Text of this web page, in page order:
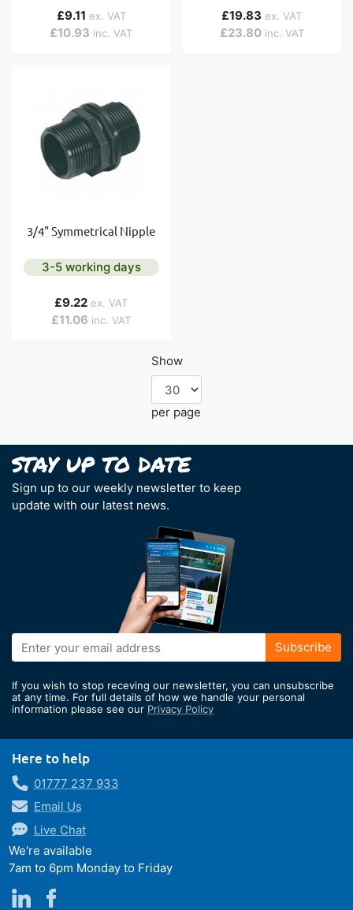
£10.93
£9.11
£23.80
£19.83
3/4" Symmetrical Nipple
3-5 working days
£11.06
£9.22
Show
per page
Sign up to our weekly newsletter to keep
update with our latest news.
Sign
Up
Our
Newsletter:
Subscribe
If you wish to stop receving our newsletter, you can unsubscribe
at any time. For full details of how we handle your personal
information please see our Privacy Policy
Here to help
01777 237 933
Email Us
Live Chat
We're available
7am to 6pm Monday to Friday